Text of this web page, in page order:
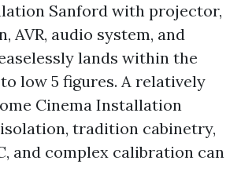
Sanford with projector,
AVR, audio system, and
lands within the
low 5 figures. A relatively
Cinema Installation
tradition cabinetry,
and complex calibration can